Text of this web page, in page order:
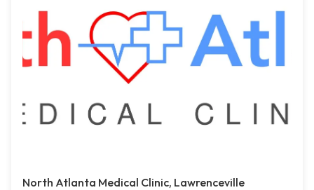
North Atlanta Medical Clinic, Lawrenceville